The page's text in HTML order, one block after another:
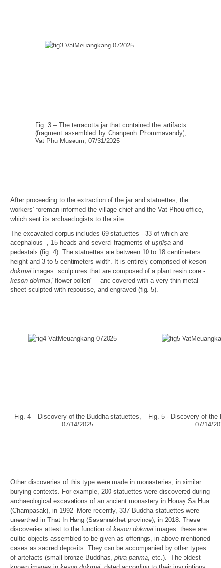
Fig. 3 – The terracotta jar that contained the artifacts
(fragment assembled by Chanpenh Phommavandy),
Vat Phu Museum, 07/31/2025
After proceeding to the extraction of the jar and statuettes, the
workers’ foreman informed the village chief and the Vat Phou office,
which sent its archaeologists to the site.
The excavated corpus includes 69 statuettes - 33 of which are
acephalous -, 15 heads and several fragments of uṣṇīṣa and
pedestals (fig. 4). The statuettes are between 10 to 18 centimeters
height and 3 to 5 centimeters width. It is entirely comprised of keson
dokmai images: sculptures that are composed of a plant resin core -
keson dokmai,"flower pollen" – and covered with a very thin metal
sheet sculpted with repousse, and engraved (fig. 5).
Fig. 4 – Discovery of the Buddha statuettes,
07/14/2025
Fig. 5 - Discovery of the
07/14/
Other discoveries of this type were made in monasteries, in similar
burying contexts. For example, 200 statuettes were discovered during
archaeological excavations of an ancient monastery in Houay Sa Hua
(Champasak), in 1992. More recently, 337 Buddha statuettes were
unearthed in That In Hang (Savannakhet province), in 2018. These
discoveries attest to the function of keson dokmai images: these are
cultic objects assembled to be given as offerings, in above-mentioned
cases as sacred deposits. They can be accompanied by other types
of artefacts (small bronze Buddhas, phra patima, etc.). The oldest